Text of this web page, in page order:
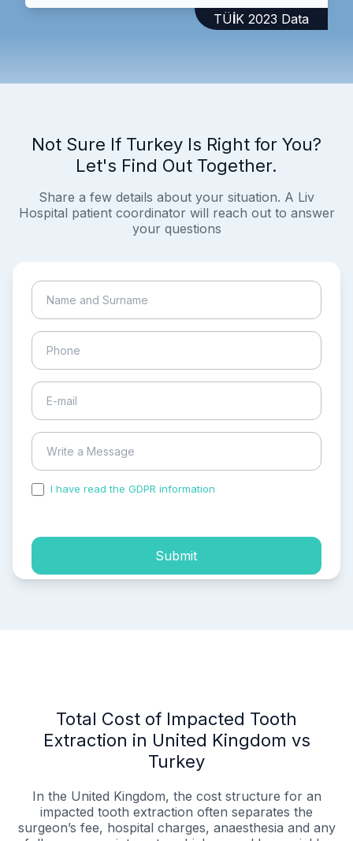
TÜİK 2023 Data
Not Sure If Turkey Is Right for You?
Let's Find Out Together.
Share a few details about your situation. A Liv
Hospital patient coordinator will reach out to answer
your questions
I have read the GDPR information
Submit
Total Cost of Impacted Tooth
Extraction in United Kingdom vs
Turkey
In the United Kingdom, the cost structure for an
impacted tooth extraction often separates the
surgeon’s fee, hospital charges, anaesthesia and any